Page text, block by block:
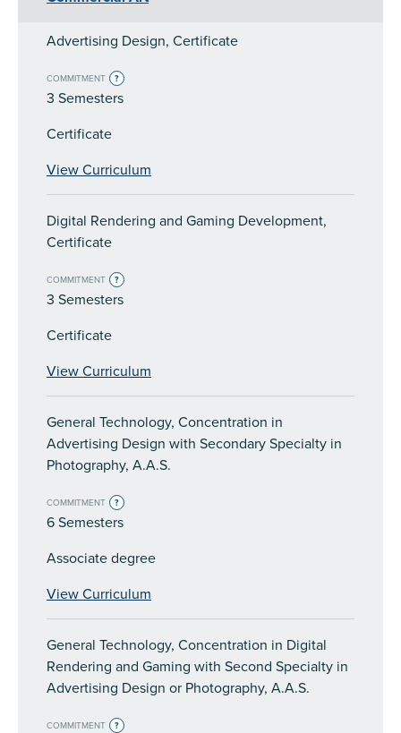
Advertising Design, Certificate
COMMITMENT ?
3 Semesters
Certificate
View Curriculum
Digital Rendering and Gaming Development,
Certificate
COMMITMENT ?
3 Semesters
Certificate
View Curriculum
General Technology, Concentration in
Advertising Design with Secondary Specialty in
Photography, A.A.S.
COMMITMENT ?
6 Semesters
Associate degree
View Curriculum
General Technology, Concentration in Digital
Rendering and Gaming with Second Specialty in
Advertising Design or Photography, A.A.S.
COMMITMENT ?